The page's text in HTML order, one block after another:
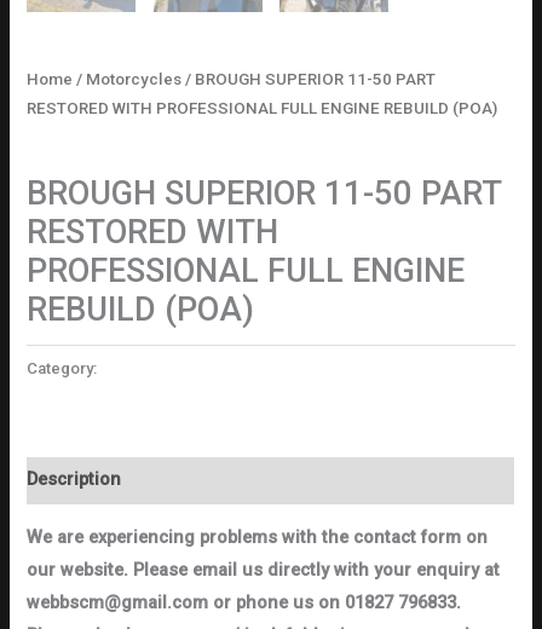
Home / Motorcycles / BROUGH SUPERIOR 11-50 PART
RESTORED WITH PROFESSIONAL FULL ENGINE REBUILD (POA)
BROUGH SUPERIOR 11-50 PART
RESTORED WITH
PROFESSIONAL FULL ENGINE
REBUILD (POA)
Category:
Description
We are experiencing problems with the contact form on
our website. Please email us directly with your enquiry at
webbscm@gmail.com or phone us on 01827 796833.